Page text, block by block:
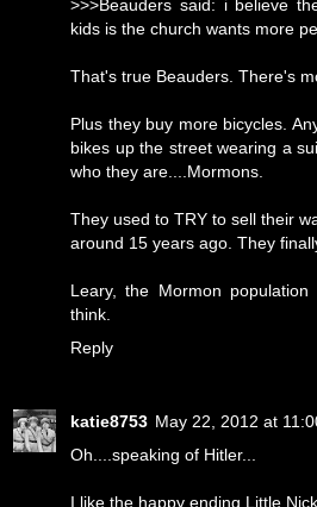
>>>Beauders said: i believe
kids is the church wants more
That's true Beauders. There's
Plus they buy more bicycles.
bikes up the street wearing a
who they are....Mormons.
They used to TRY to sell their
around 15 years ago. They
Leary, the Mormon
think.
Reply
katie8753 May 22, 2012 at
Oh....speaking of Hitler...
I like the happy ending Little